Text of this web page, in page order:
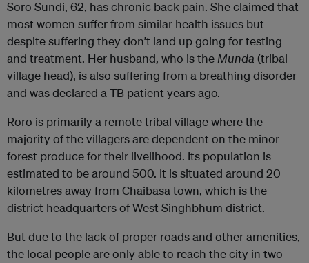
Soro Sundi, 62, has chronic back pain. She claimed that
most women suffer from similar health issues but
despite suffering they don’t land up going for testing
and treatment. Her husband, who is theMunda (tribal
village head), is also suffering from a breathing disorder
and was declared a TB patient years ago.
Roro is primarily a remote tribal village where the
majority of the villagers are dependent on the minor
forest produce for their livelihood. Its population is
estimated to be around 500. It is situated around 20
kilometres away from Chaibasa town, which is the
district headquarters of West Singhbhum district.
But due to the lack of proper roads and other amenities,
the local people are only able to reach the city in two